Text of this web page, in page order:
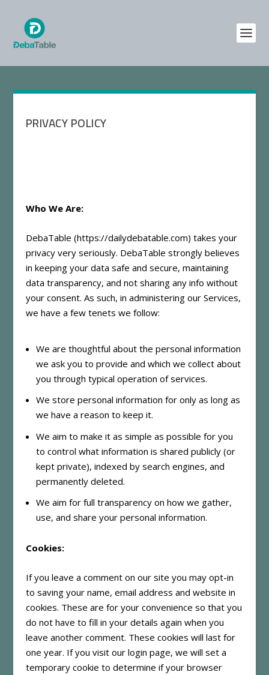
PRIVACY POLICY
Who We Are:
DebaTable (https://dailydebatable.com) takes your
privacy very seriously. DebaTable strongly believes
in keeping your data safe and secure, maintaining
data transparency, and not sharing any info without
your consent. As such, in administering our Services,
we have a few tenets we follow:
We are thoughtful about the personal information
we ask you to provide and which we collect about
you through typical operation of services.
We store personal information for only as long as
we have a reason to keep it.
We aim to make it as simple as possible for you
to control what information is shared publicly (or
kept private), indexed by search engines, and
permanently deleted.
We aim for full transparency on how we gather,
use, and share your personal information.
Cookies:
If you leave a comment on our site you may opt-in
to saving your name, email address and website in
cookies. These are for your convenience so that you
do not have to fill in your details again when you
leave another comment. These cookies will last for
one year. If you visit our login page, we will set a
temporary cookie to determine if your browser